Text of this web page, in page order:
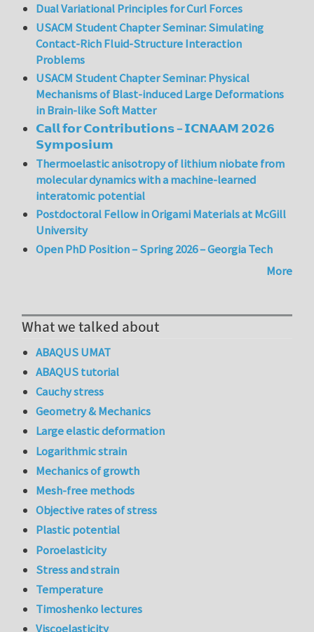
Dual Variational Principles for Curl Forces
USACM Student Chapter Seminar: Simulating
Contact-Rich Fluid-Structure Interaction
Problems
USACM Student Chapter Seminar: Physical
Mechanisms of Blast-induced Large Deformations
in Brain-like Soft Matter
𝗖𝗮𝗹𝗹 𝗳𝗼𝗿 𝗖𝗼𝗻𝘁𝗿𝗶𝗯𝘂𝘁𝗶𝗼𝗻𝘀 – 𝗜𝗖𝗡𝗔𝗔𝗠 𝟮𝟬𝟮𝟲
𝗦𝘆𝗺𝗽𝗼𝘀𝗶𝘂𝗺
Thermoelastic anisotropy of lithium niobate from
molecular dynamics with a machine-learned
interatomic potential
Postdoctoral Fellow in Origami Materials at McGill
University
Open PhD Position – Spring 2026 – Georgia Tech
More
What we talked about
ABAQUS UMAT
ABAQUS tutorial
Cauchy stress
Geometry & Mechanics
Large elastic deformation
Logarithmic strain
Mechanics of growth
Mesh-free methods
Objective rates of stress
Plastic potential
Poroelasticity
Stress and strain
Temperature
Timoshenko lectures
Viscoelasticity